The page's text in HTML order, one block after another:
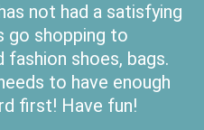
not had a satisfying
go shopping to
fashion shoes, bags.
to have enough
first! Have fun!